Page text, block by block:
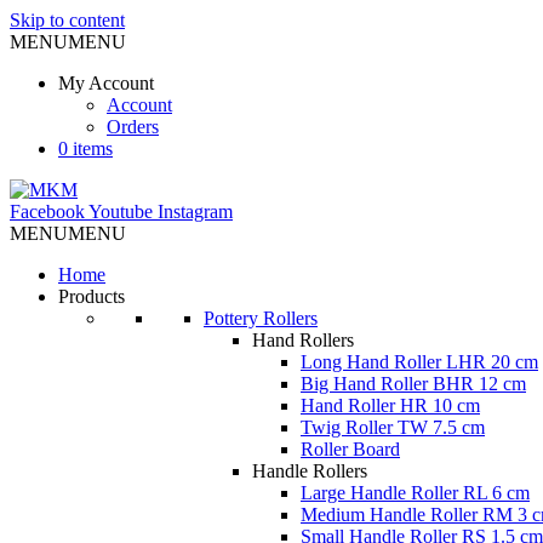
Skip to content
MENUMENU
My Account
Account
Orders
0 items
FacebookYoutube Instagram
MENUMENU
Home
Products
Pottery Rollers
Hand Rollers
Long Hand Roller LHR 20 cm
Big Hand Roller BHR 12 cm
Hand Roller HR 10 cm
Twig Roller TW 7.5 cm
Roller Board
Handle Rollers
Large Handle Roller RL 6 cm
Medium Handle Roller RM 3
Small Handle Roller RS 1.5 cm